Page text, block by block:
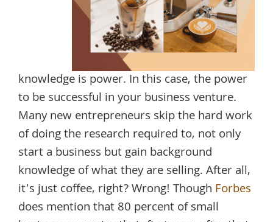
knowledge is power. In this case, the power
to be successful in your business venture.
Many new entrepreneurs skip the hard work
of doing the research required to, not only
start a business but gain background
knowledge of what they are selling. After all,
it’s just coffee, right? Wrong! Though Forbes
does mention that 80 percent of small